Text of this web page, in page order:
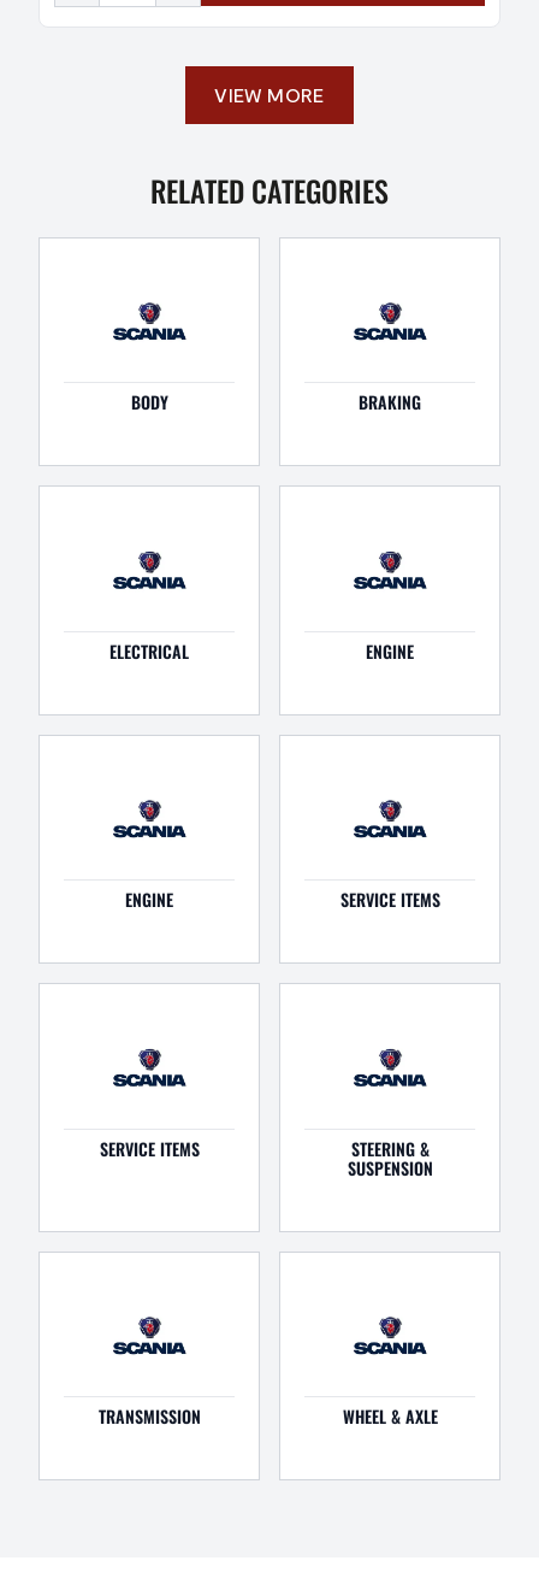
VIEW MORE
RELATED CATEGORIES
BODY BRAKING
ELECTRICAL ENGINE
ENGINE SERVICE ITEMS
SERVICE ITEMS STEERING &
SUSPENSION
TRANSMISSION WHEEL & AXLE